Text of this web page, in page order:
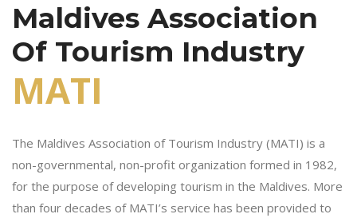
Maldives Association
Of Tourism Industry
MATI
The Maldives Association of Tourism Industry (MATI) is a
non-governmental, non-profit organization formed in 1982,
for the purpose of developing tourism in the Maldives. More
than four decades of MATI’s service has been provided to